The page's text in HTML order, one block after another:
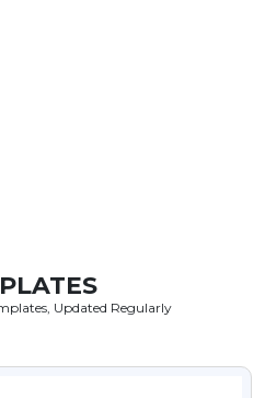
Updated Regularly